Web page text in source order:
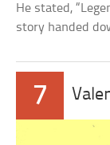
He stated,
story handed
7